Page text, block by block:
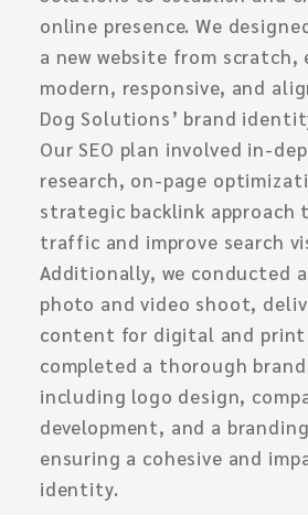
online presence. We
a new website from scratch,
modern, responsive, and
Dog Solutions’ brand
Our SEO plan involved in-
research, on-page
strategic backlink approach
traffic and improve search
Additionally, we conducted
photo and video shoot,
content for digital and print
completed a thorough
including logo design,
development, and a
ensuring a cohesive and
identity.